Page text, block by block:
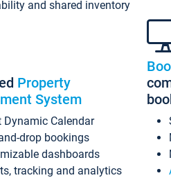
and shared inventory
Property
System
Dynamic Calendar
drop bookings
dashboards
tracking and analytics